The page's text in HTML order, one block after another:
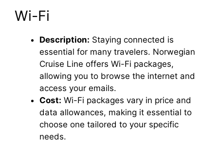
Wi-Fi
Description: Staying connected is
essential for many travelers. Norwegian
Cruise Line offers Wi-Fi packages,
allowing you to browse the internet and
access your emails.
Cost: Wi-Fi packages vary in price and
data allowances, making it essential to
choose one tailored to your specific
needs.